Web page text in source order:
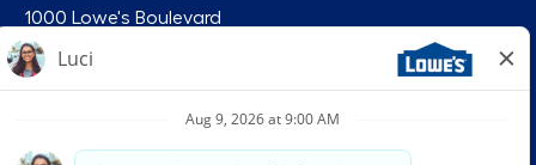
1000 Lowe's Boulevard
Mooresville, NC 28117